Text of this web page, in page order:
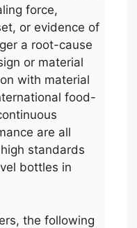
force,
or evidence of
a root-cause
or material
with material
food-
are all
standards
bottles in
the following